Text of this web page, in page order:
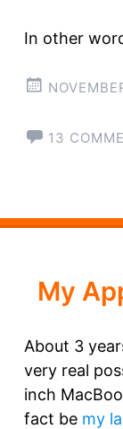
In other
13
My
About 3
very real
inch
fact be my